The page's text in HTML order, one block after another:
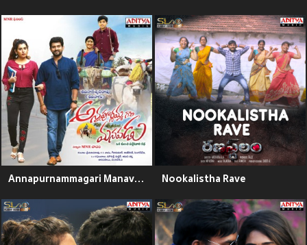
Annapurnammagari Manavadu (Original Motion Picture Soundtrack) Nookalistha Rave